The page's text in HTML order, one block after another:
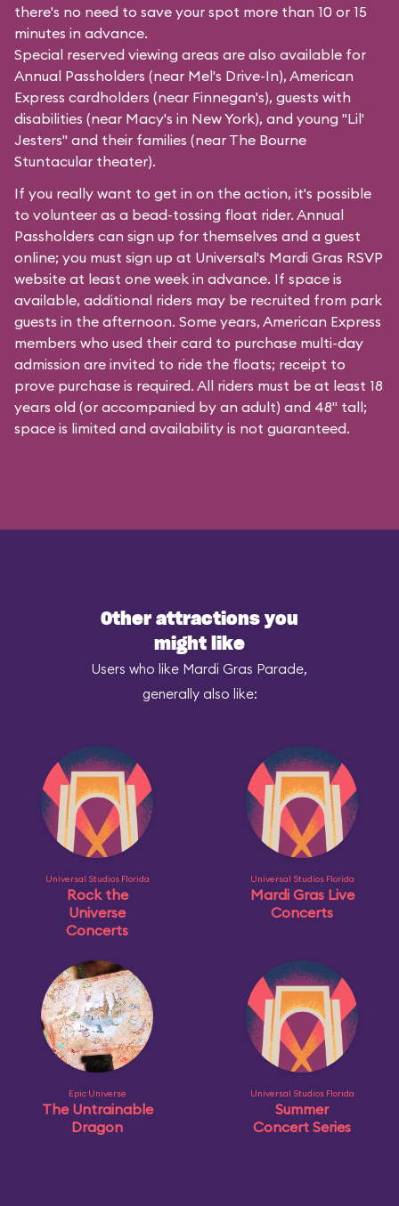
there's no need to save your spot more than 10 or 15
minutes in advance.
Special reserved viewing areas are also available for
Annual Passholders (near Mel's Drive-In), American
Express cardholders (near Finnegan's), guests with
disabilities (near Macy's in New York), and young "Lil'
Jesters" and their families (near The Bourne
Stuntacular theater).
If you really want to get in on the action, it's possible
to volunteer as a bead-tossing float rider. Annual
Passholders can sign up for themselves and a guest
online; you must sign up at Universal's Mardi Gras RSVP
website at least one week in advance. If space is
available, additional riders may be recruited from park
guests in the afternoon. Some years, American Express
members who used their card to purchase multi-day
admission are invited to ride the floats; receipt to
prove purchase is required. All riders must be at least 18
years old (or accompanied by an adult) and 48" tall;
space is limited and availability is not guaranteed.
Other attractions you
might like
Users who like Mardi Gras Parade,
generally also like:
Universal Studios Florida
Rock the
Universe
Concerts
Universal Studios Florida
Mardi Gras Live
Concerts
Epic Universe
The Untrainable
Dragon
Universal Studios Florida
Summer
Concert Series